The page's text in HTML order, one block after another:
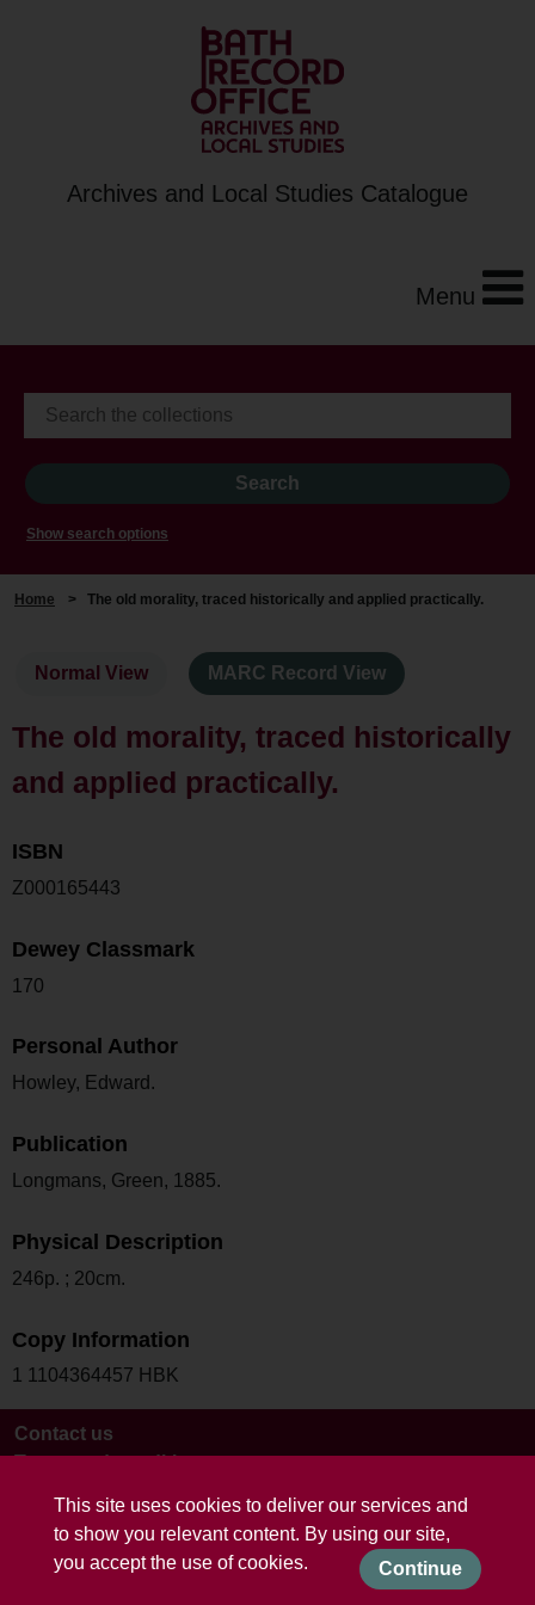
This site uses cookies to deliver our services and
to show you relevant content. By using our site,
you accept the use of cookies.
Continue
Archives and Local Studies Catalogue
Menu
Show search options
Home > The old morality, traced historically and applied practically.
Normal View MARC Record View
The old morality, traced historically
and applied practically.
ISBN
Z000165443
Dewey Classmark
170
Personal Author
Howley, Edward.
Publication
Longmans, Green, 1885.
Physical Description
246p. ; 20cm.
Copy Information
1 1104364457 HBK
Contact us
Terms and conditions